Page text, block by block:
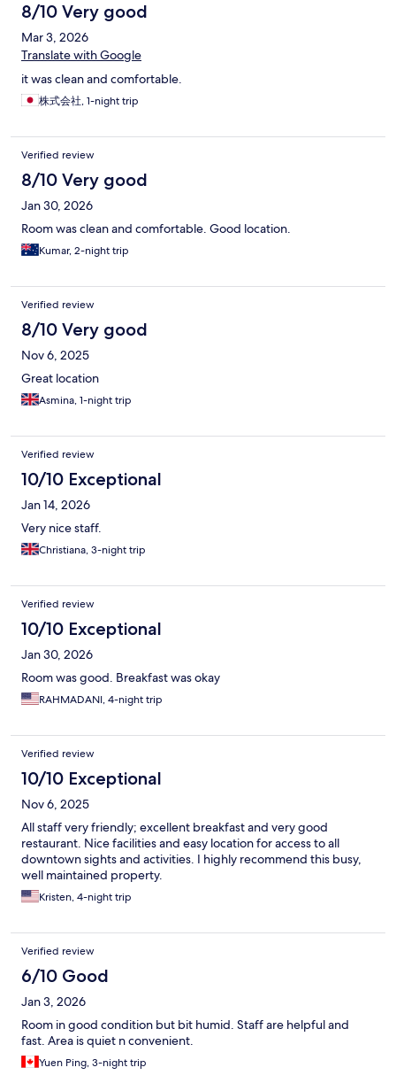
8/10 Very good
Mar 3, 2026
Translate with Google
it was clean and comfortable.
株式会社, 1-night trip
Verified review
8/10 Very good
Jan 30, 2026
Room was clean and comfortable. Good location.
Kumar, 2-night trip
Verified review
8/10 Very good
Nov 6, 2025
Great location
Asmina, 1-night trip
Verified review
10/10 Exceptional
Jan 14, 2026
Very nice staff.
Christiana, 3-night trip
Verified review
10/10 Exceptional
Jan 30, 2026
Room was good. Breakfast was okay
RAHMADANI, 4-night trip
Verified review
10/10 Exceptional
Nov 6, 2025
All staff very friendly; excellent breakfast and very good
restaurant. Nice facilities and easy location for access to all
downtown sights and activities. I highly recommend this busy,
well maintained property.
Kristen, 4-night trip
Verified review
6/10 Good
Jan 3, 2026
Room in good condition but bit humid. Staff are helpful and
fast. Area is quiet n convenient.
Yuen Ping, 3-night trip